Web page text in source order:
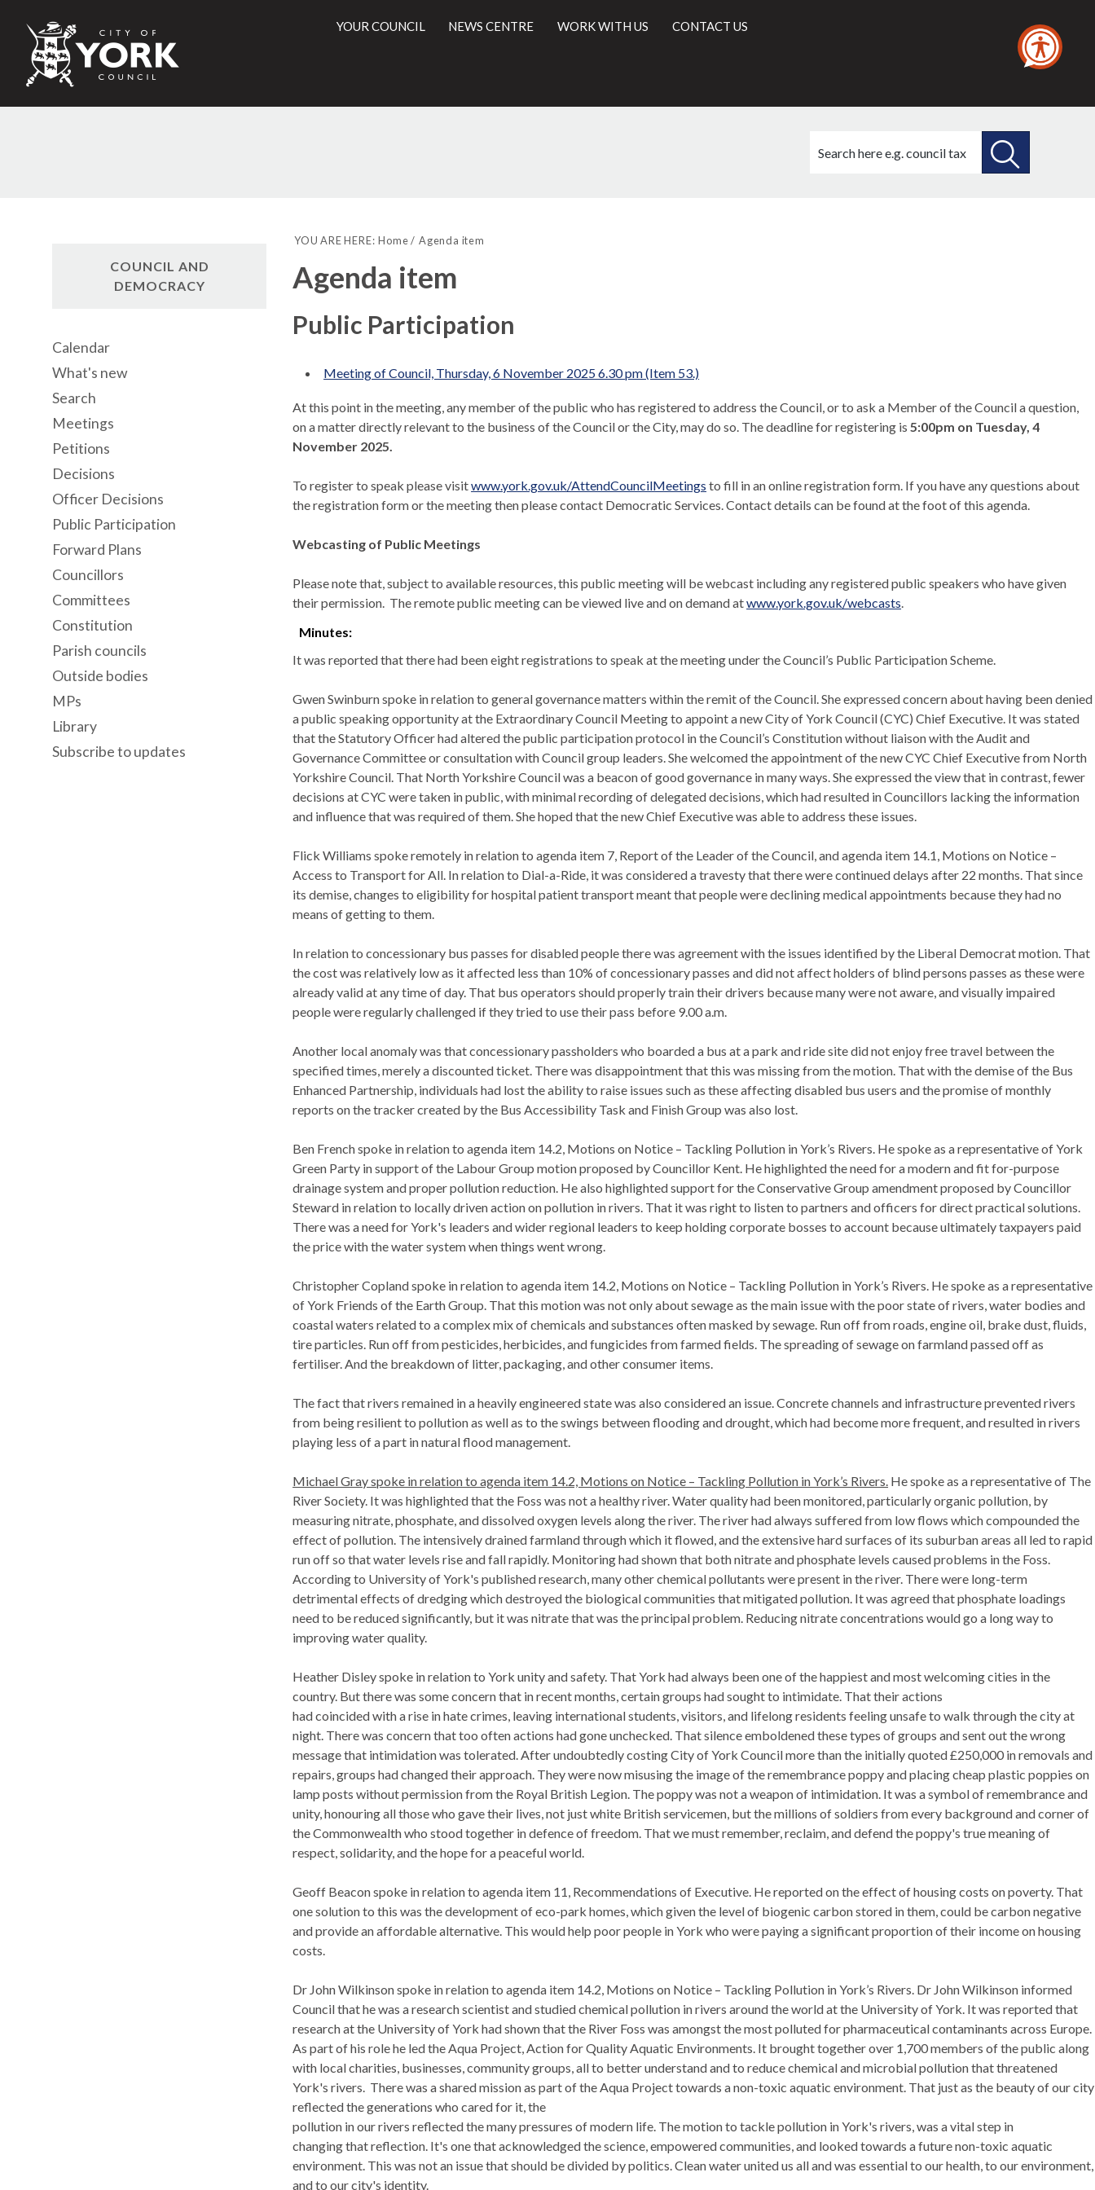
City
of
Council
YOUR COUNCIL NEWS CENTRE WORK WITH US CONTACT US
this
YOU ARE HERE: Home Agenda item
Agenda item
Public Participation
Meeting of Council, Thursday, 6 November 2025 6.30 pm (Item 53.)
At this point in the meeting, any member of the public who has registered to address the Council, or to ask a Member of the Council a question,
on a matter directly relevant to the business of the Council or the City, may do so. The deadline for registering is5:00pm on Tuesday, 4
November 2025.
To register to speak please visitwww.york.gov.uk/AttendCouncilMeetings to fill in an online registration form. If you have any questions about
the registration form or themeetingthen please contact Democratic Services. Contact details can be found at the foot of this agenda.
Webcasting of Public Meetings
Please note that, subject to available resources, this public meeting will be webcast including any registered public speakers who have given
their permission. The remote public meeting can be viewed live and on demand atwww.york.gov.uk/webcasts.
Minutes:
It was reported that there had been eight registrations to speak at the meeting under the Council’s Public Participation Scheme.
Gwen Swinburn spoke in relation to general governance matters within the remit of the Council. She expressed concern about having been denied
a public speaking opportunity at the Extraordinary Council Meeting to appoint a new City of York Council (CYC) Chief Executive. It was stated
that the Statutory Officer had altered the public participation protocol in the Council’s Constitutionwithout liaison with the Audit and
Governance Committee or consultation with Council group leaders.She welcomed the appointment of the new CYC Chief Executive from North
Yorkshire Council. That North Yorkshire Council was a beacon of good governance in many ways. She expressed the view that in contrast, fewer
decisions at CYC were taken in public, with minimal recording of delegated decisions, which had resulted in Councillors lacking the information
and influence that was required of them. She hoped that the new Chief Executive was able to address these issues.
Flick Williams spoke remotely in relation to agenda item 7, Report of the Leader of the Council, and agenda item 14.1, Motions on Notice –
Access to Transport for All. In relation to Dial-a-Ride, it was considered a travesty that there were continued delays after 22 months. That since
its demise, changes to eligibility for hospital patient transport meant that people were declining medical appointments because they had no
means of getting to them.
In relation to concessionary bus passes for disabled people there was agreement with the issues identified by the Liberal Democrat motion. That
the cost was relatively low as it affected less than 10% of concessionary passes and did not affect holders of blind persons passes as these were
already valid at any time of day. That bus operators should properly train their drivers because many were not aware, and visually impaired
people were regularly challenged if they tried to use their pass before 9.00 a.m.
Another local anomaly was that concessionary passholders who boarded a bus at a park and ride site did not enjoy free travel between the
specified times, merely a discounted ticket. There was disappointment that this was missing from the motion. That with the demise of the Bus
Enhanced Partnership, individuals had lost the ability to raise issues such as these affecting disabled bus users and the promise of monthly
reports on the tracker created by the Bus Accessibility Task and Finish Group was also lost.
Ben French spoke in relation to agenda item 14.2, Motions on Notice – Tackling Pollution in York’s Rivers. He spoke as a representative of York
Green Party in support of the Labour Group motion proposed by Councillor Kent. He highlighted the need for a modern and fit for-purpose
drainage system and proper pollution reduction. He also highlighted support for the Conservative Group amendment proposed by Councillor
Steward in relation to locally driven action on pollution in rivers. That it was right to listen to partners and officers for direct practical solutions.
There was a need for York's leaders and wider regional leaders to keep holding corporate bosses to account because ultimately taxpayers paid
the price with the water system when things went wrong.
Christopher Copland spoke in relation to agenda item 14.2, Motions on Notice – Tackling Pollution in York’s Rivers. He spoke as a representative
ofYork Friends of the Earth Group. That this motion was not only about sewage as the main issue with the poor state of rivers, water bodies and
coastal waters related to a complex mix of chemicals and substances often masked by sewage. Run off from roads, engine oil, brake dust, fluids,
tire particles. Run off from pesticides, herbicides, and fungicides from farmed fields. The spreading of sewage on farmland passed off as
fertiliser. And the breakdown of litter, packaging, and other consumer items.
The fact that rivers remained in a heavily engineered state was also considered an issue. Concrete channels and infrastructure prevented rivers
from being resilient to pollution as well as to the swings between flooding and drought, which had become more frequent, and resulted in rivers
playing less of a part in natural flood management.
Michael Gray spoke in relation to agenda item 14.2, Motions on Notice – Tackling Pollution in York’s Rivers. He spoke as a representative of The
River Society. It was highlighted that the Foss was not a healthy river. Water quality had been monitored, particularly organic pollution, by
measuring nitrate, phosphate, and dissolved oxygen levels along the river. The river had always suffered from low flows which compounded the
effect of pollution. The intensively drained farmland through which it flowed, and the extensive hard surfaces of its suburban areas all led to rapid
run off so that water levels rise and fall rapidly. Monitoring had shown that both nitrate and phosphate levels caused problems in the Foss.
According to University of York's published research, many other chemical pollutants were present in the river. There were long-term
detrimental effects of dredging which destroyed the biological communities that mitigated pollution. It was agreed that phosphate loadings
need to be reduced significantly, but it was nitrate that was the principal problem. Reducing nitrate concentrations would go a long way to
improving water quality.
Heather Disley spoke in relation to York unity and safety. ThatYork had always been one of the happiest and most welcoming cities in the
country. But there was some concern that in recent months, certain groups had sought to intimidate. That their actions
had coincided with a rise in hate crimes, leaving international students, visitors, and lifelong residents feeling unsafe to walk through the city at
night. There was concern that too often actions had gone unchecked. That silence emboldened these types of groups and sent out the wrong
message that intimidation was tolerated. After undoubtedly costing City of York Council more than the initially quoted £250,000 in removals and
repairs, groups had changed their approach. They were now misusing the image of the remembrance poppy and placing cheap plastic poppies on
lamp posts without permission from the Royal British Legion. The poppy was not a weapon of intimidation. It was a symbol of remembrance and
unity, honouring all those who gave their lives, not just white British servicemen, but the millions of soldiers from every background and corner of
the Commonwealth who stood together in defence of freedom. That we must remember, reclaim, and defend the poppy's true meaning of
respect, solidarity, and the hope for a peaceful world.
Geoff Beacon spoke in relation to agenda item 11, Recommendations of Executive. He reported onthe effect of housing costs on poverty. That
one solution to this was the development of eco-park homes, which given the level of biogenic carbon stored in them, could be carbon negative
and provide an affordable alternative. This would help poor people in York who were paying a significant proportion of their income on housing
costs.
Dr John Wilkinson spoke in relation to agenda item 14.2, Motions on Notice – Tackling Pollution in York’s Rivers. Dr John Wilkinson informed
Council that he was a research scientist and studied chemical pollution in rivers around the world at the University of York. It was reported that
research at the University of York had shown that the River Foss was amongst the most polluted for pharmaceutical contaminants across Europe.
As part of his role he led the Aqua Project, Action for Quality Aquatic Environments. It brought together over 1,700 members of the public along
with local charities, businesses, community groups, all to better understand and to reduce chemical and microbial pollution that threatened
York's rivers. There was a shared mission as part of the Aqua Project towards a non-toxic aquatic environment. That just as the beauty of our city
reflected the generations who cared for it, the
pollution in our rivers reflected the many pressures of modern life. The motion to tackle pollution in York's rivers, was a vital step in
changing that reflection. It's one that acknowledged the science, empowered communities, and looked towards a future non-toxic aquatic
environment. This was not an issue that should be divided by politics. Clean water united us all and was essential to our health, to our environment,
and to our city's identity.
COUNCIL AND
DEMOCRACY
Calendar
What's new
Search
Meetings
Petitions
Decisions
Officer Decisions
Public Participation
Forward Plans
Councillors
Committees
Constitution
Parish councils
Outside bodies
MPs
Library
Subscribe to updates